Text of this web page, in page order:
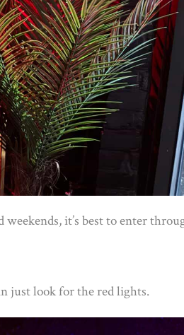
it’s best to enter
just look for the red lights.